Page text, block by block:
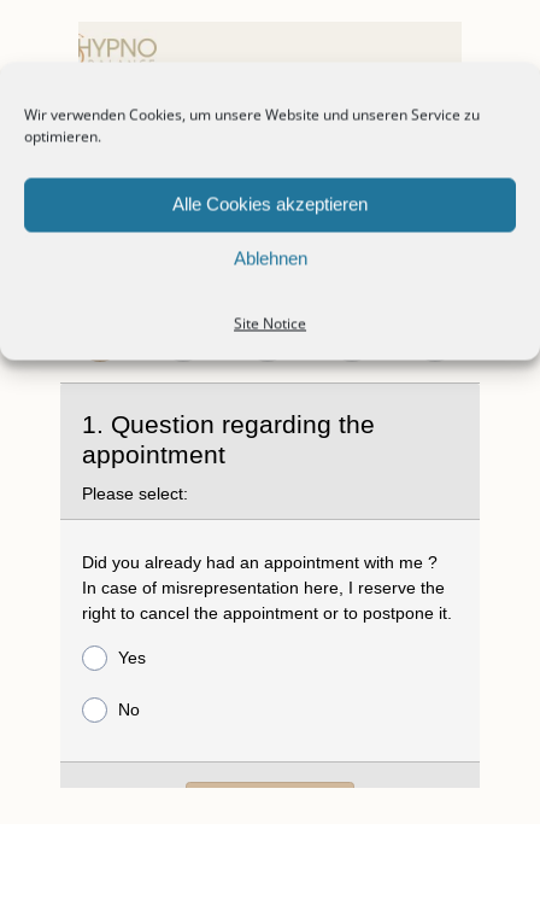
Wir verwenden Cookies, um unsere Website und unseren Service zu
optimieren.
Alle Cookies akzeptieren
Ablehnen
Site Notice